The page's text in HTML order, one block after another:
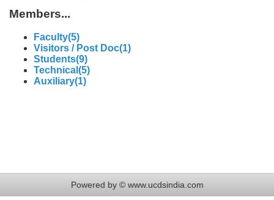
Members...
Faculty(5)
Visitors / Post Doc(1)
Students(9)
Technical(5)
Auxiliary(1)
Powered by © www.ucdsindia.com